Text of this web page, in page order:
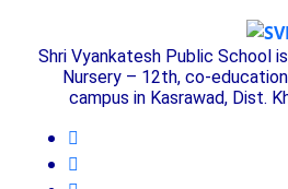
Shri Vyankatesh Public School
Nursery – 12th, co-
campus in Kasrawad, Dist.